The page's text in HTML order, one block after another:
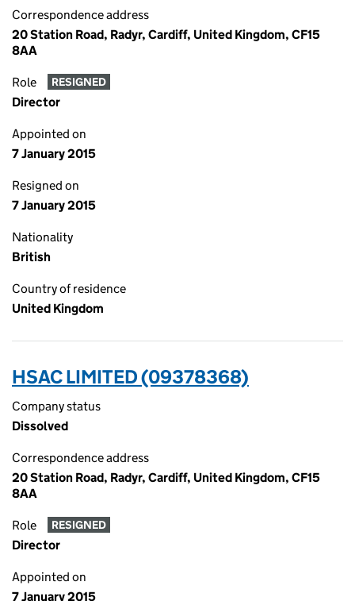
Correspondence address
20 Station Road, Radyr, Cardiff, United Kingdom, CF15
8AA
Role RESIGNED
Director
Appointed on
7 January 2015
Resigned on
7 January 2015
Nationality
British
Country of residence
United Kingdom
HSAC LIMITED (09378368)
Company status
Dissolved
Correspondence address
20 Station Road, Radyr, Cardiff, United Kingdom, CF15
8AA
Role RESIGNED
Director
Appointed on
7 January 2015